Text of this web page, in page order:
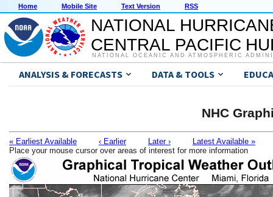
Home Mobile Site Text Version RSS
NATIONAL
CENTRAL PACIFIC
NATIONAL OCEANIC AND ATMOSPHERIC
ANALYSIS & FORECASTS DATA & TOOLS
NHC
« Earliest Available ‹ Earlier Later ›
Latest Available »
Place your mouse cursor over areas of interest for more information